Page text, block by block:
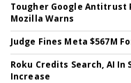
Tougher Google Antitrust
Mozilla Warns
Judge Fines Meta $567M
Roku Credits Search, AI
Increase